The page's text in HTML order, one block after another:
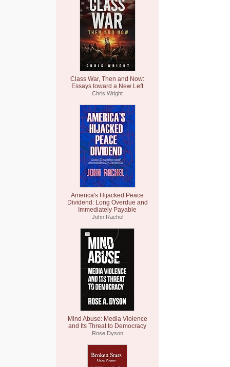
Class War, Then and Now:
Essays toward a New Left
Chris Wright
America's Hijacked Peace
Dividend: Long Overdue and
Immediately Payable
John Rachel
Mind Abuse: Media Violence
and Its Threat to Democracy
Rose Dyson